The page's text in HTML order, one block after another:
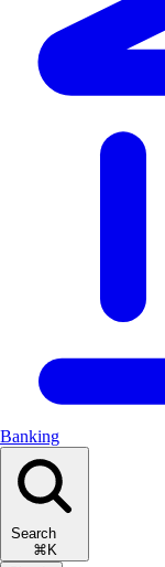
Banking
Search
⌘K